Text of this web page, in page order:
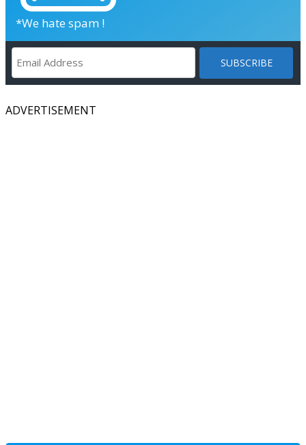
*We hate spam !
ADVERTISEMENT